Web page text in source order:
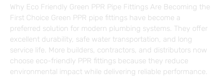
Why Eco Friendly Green PPR Pipe Fittings Are Becoming the
First Choice Green PPR pipe fittings have become a
preferred solution for modern plumbing systems. They offer
excellent durability, safe water transportation, and long
service life. More builders, contractors, and distributors now
choose eco-friendly PPR fittings because they reduce
environmental impact while delivering reliable performance.